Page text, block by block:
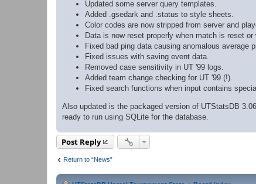
Updated some server query templates.
Added .gsedark and .status to style sheets.
Color codes are now stripped from server and
Data is now reset properly when match is reset
Fixed bad ping data causing anomalous average
Fixed issues with saving event data.
Removed case sensitivity in UT '99 logs.
Added team change checking for UT '99 (!).
Fixed search functions when input contains
Also updated is the packaged version of UTStatsDB
ready to run using SQLite for the database.
Post Reply
Return to “News”